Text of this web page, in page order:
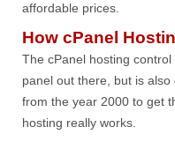
affordable prices.
How cPanel
The cPanel hosting
panel out there, but is
from the year 2000 to get
hosting really works.